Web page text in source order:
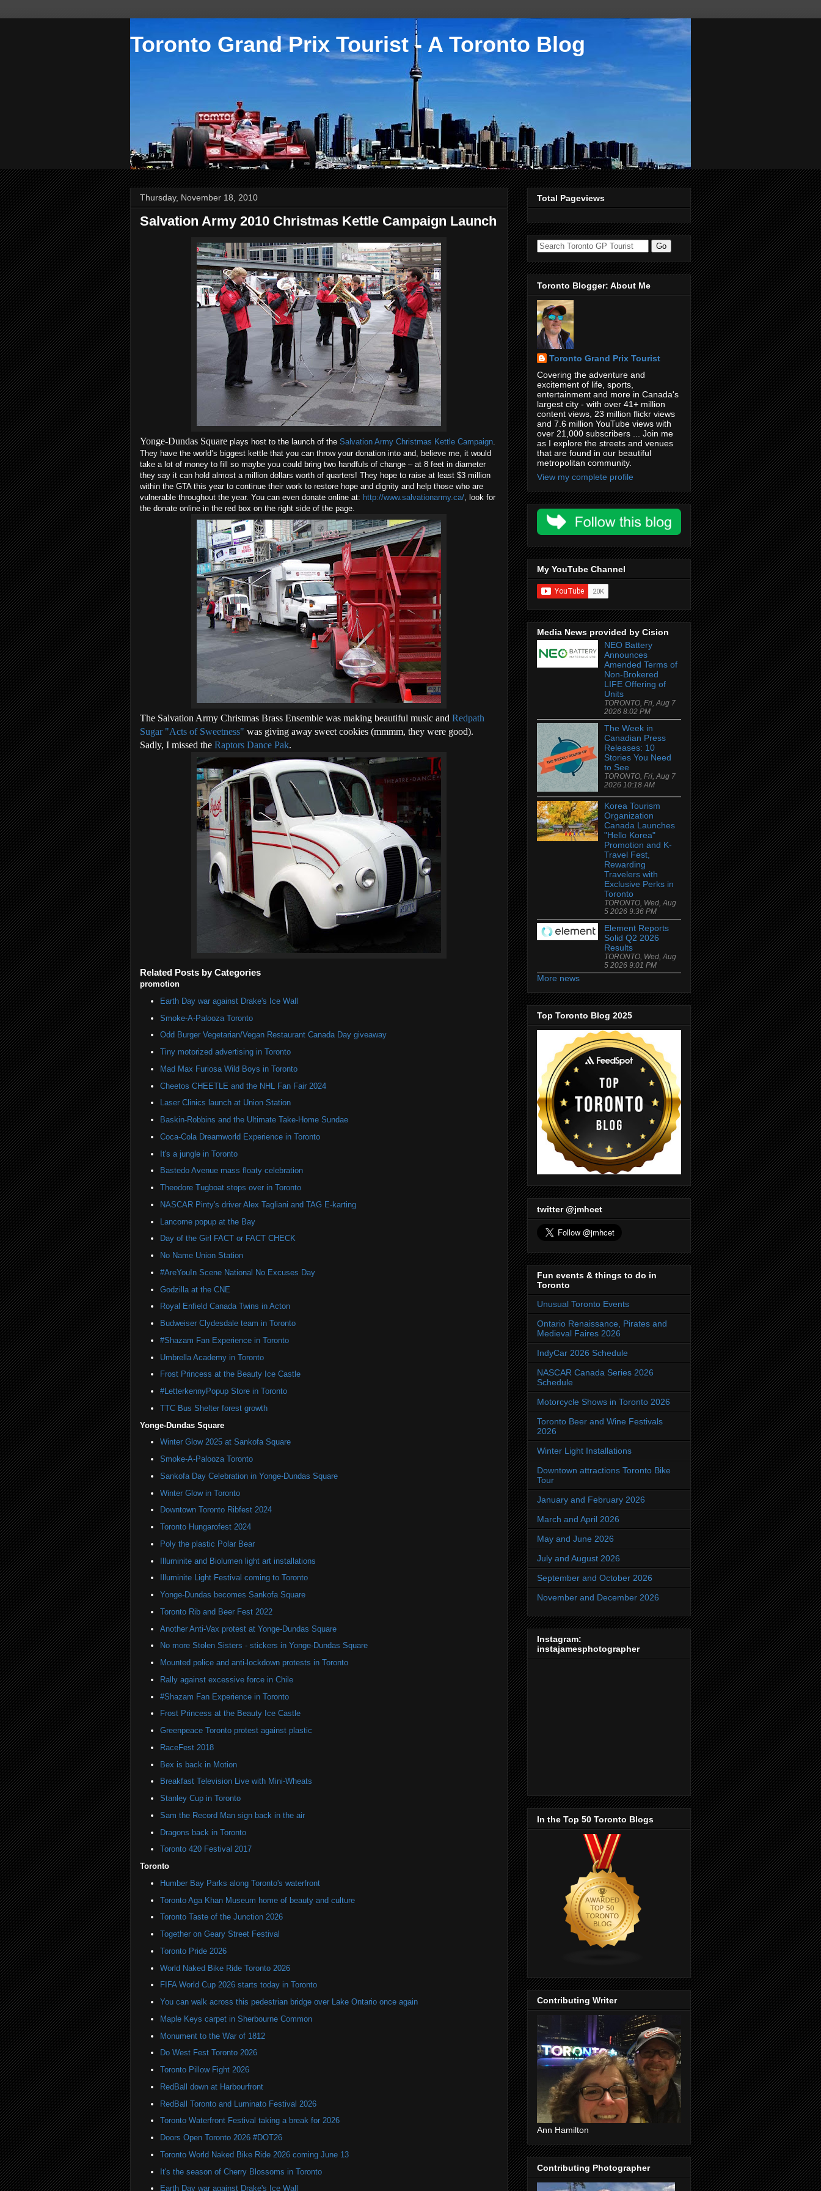
Toronto Grand Prix Tourist - A Toronto Blog
Thursday, November 18, 2010
Salvation Army 2010 Christmas Kettle Campaign Launch
Yonge-Dundas Square plays host to the launch of the Salvation Army Christmas Kettle Campaign.
They have the world’s biggest kettle that you can throw your donation into and, believe me, it would
take a lot of money to fill so maybe you could bring two handfuls of change – at 8 feet in diameter
they say it can hold almost a million dollars worth of quarters! They hope to raise at least $3 million
within the GTA this year to continue their work to restore hope and dignity and help those who are
vulnerable throughout the year. You can even donate online at: http://www.salvationarmy.ca/, look for
the donate online in the red box on the right side of the page.
The Salvation Army Christmas Brass Ensemble was making beautiful music and Redpath
Sugar "Acts of Sweetness" was giving away sweet cookies (mmmm, they were good).
Sadly, I missed the Raptors Dance Pak.
Related Posts by Categories
promotion
Earth Day war against Drake's Ice Wall
Smoke-A-Palooza Toronto
Odd Burger Vegetarian/Vegan Restaurant Canada Day giveaway
Tiny motorized advertising in Toronto
Mad Max Furiosa Wild Boys in Toronto
Cheetos CHEETLE and the NHL Fan Fair 2024
Laser Clinics launch at Union Station
Baskin-Robbins and the Ultimate Take-Home Sundae
Coca-Cola Dreamworld Experience in Toronto
It's a jungle in Toronto
Bastedo Avenue mass floaty celebration
Theodore Tugboat stops over in Toronto
NASCAR Pinty's driver Alex Tagliani and TAG E-karting
Lancome popup at the Bay
Day of the Girl FACT or FACT CHECK
No Name Union Station
#AreYouIn Scene National No Excuses Day
Godzilla at the CNE
Royal Enfield Canada Twins in Acton
Budweiser Clydesdale team in Toronto
#Shazam Fan Experience in Toronto
Umbrella Academy in Toronto
Frost Princess at the Beauty Ice Castle
#LetterkennyPopup Store in Toronto
TTC Bus Shelter forest growth
Yonge-Dundas Square
Winter Glow 2025 at Sankofa Square
Smoke-A-Palooza Toronto
Sankofa Day Celebration in Yonge-Dundas Square
Winter Glow in Toronto
Downtown Toronto Ribfest 2024
Toronto Hungarofest 2024
Poly the plastic Polar Bear
Illuminite and Biolumen light art installations
Illuminite Light Festival coming to Toronto
Yonge-Dundas becomes Sankofa Square
Toronto Rib and Beer Fest 2022
Another Anti-Vax protest at Yonge-Dundas Square
No more Stolen Sisters - stickers in Yonge-Dundas Square
Mounted police and anti-lockdown protests in Toronto
Rally against excessive force in Chile
#Shazam Fan Experience in Toronto
Frost Princess at the Beauty Ice Castle
Greenpeace Toronto protest against plastic
RaceFest 2018
Bex is back in Motion
Breakfast Television Live with Mini-Wheats
Stanley Cup in Toronto
Sam the Record Man sign back in the air
Dragons back in Toronto
Toronto 420 Festival 2017
Toronto
Humber Bay Parks along Toronto's waterfront
Toronto Aga Khan Museum home of beauty and culture
Toronto Taste of the Junction 2026
Together on Geary Street Festival
Toronto Pride 2026
World Naked Bike Ride Toronto 2026
FIFA World Cup 2026 starts today in Toronto
You can walk across this pedestrian bridge over Lake Ontario once again
Maple Keys carpet in Sherbourne Common
Monument to the War of 1812
Do West Fest Toronto 2026
Toronto Pillow Fight 2026
RedBall down at Harbourfront
RedBall Toronto and Luminato Festival 2026
Toronto Waterfront Festival taking a break for 2026
Doors Open Toronto 2026 #DOT26
Toronto World Naked Bike Ride 2026 coming June 13
It's the season of Cherry Blossoms in Toronto
Earth Day war against Drake's Ice Wall
Total Pageviews
Toronto Blogger: About Me
Toronto Grand Prix Tourist
Covering the adventure and
excitement of life, sports,
entertainment and more in Canada's
largest city - with over 41+ million
content views, 23 million flickr views
and 7.6 million YouTube views with
over 21,000 subscribers ... Join me
as I explore the streets and venues
that are found in our beautiful
metropolitan community.
View my complete profile
My YouTube Channel
Media News provided by Cision
NEO Battery
Announces
Amended Terms of
Non-Brokered
LIFE Offering of
Units
TORONTO, Fri, Aug 7
2026 8:02 PM
The Week in
Canadian Press
Releases: 10
Stories You Need
to See
TORONTO, Fri, Aug 7
2026 10:18 AM
Korea Tourism
Organization
Canada Launches
"Hello Korea"
Promotion and K-
Travel Fest,
Rewarding
Travelers with
Exclusive Perks in
Toronto
TORONTO, Wed, Aug
5 2026 9:36 PM
Element Reports
Solid Q2 2026
Results
TORONTO, Wed, Aug
5 2026 9:01 PM
More news
Top Toronto Blog 2025
twitter @jmhcet
Fun events & things to do in
Toronto
Unusual Toronto Events
Ontario Renaissance, Pirates and
Medieval Faires 2026
IndyCar 2026 Schedule
NASCAR Canada Series 2026
Schedule
Motorcycle Shows in Toronto 2026
Toronto Beer and Wine Festivals
2026
Winter Light Installations
Downtown attractions Toronto Bike
Tour
January and February 2026
March and April 2026
May and June 2026
July and August 2026
September and October 2026
November and December 2026
Instagram:
instajamesphotographer
In the Top 50 Toronto Blogs
Contributing Writer
Ann Hamilton
Contributing Photographer